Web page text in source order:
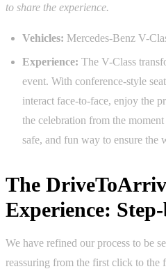
to share the experience.
Vehicles: Mercedes-Benz V-
Experience: The V-Class
event. With conference-style
interact face-to-face, enjoy the
the celebration from the
safe, and fun way to ensure the
The
Experience:
We have refined our process to be
reassuring from the first click to the